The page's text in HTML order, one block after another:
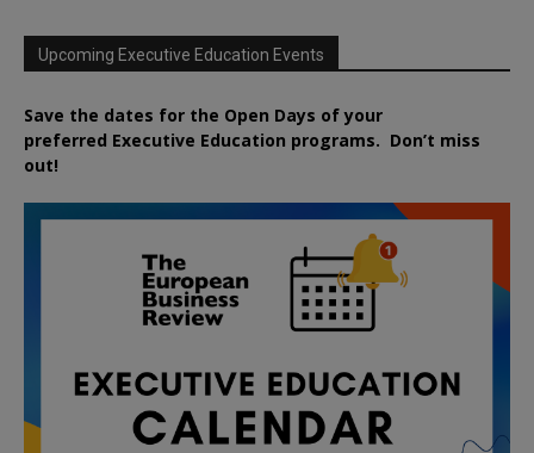
Upcoming Executive Education Events
Save the dates for the Open Days of your
preferred Executive Education programs. Don’t miss
out!